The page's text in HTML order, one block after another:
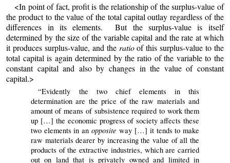
<In point of fact, profit is the relationship of the surplus-value of
the product to the value of the total capital outlay regardless of the
differences in its elements. But the surplus-value is itself
determined by the size of the variable capital and the rate at which
it produces surplus-value, and the ratioof this surplus-value to the
total capital is again determined by the ratio of the variable to the
constant capital and also by changes in the value of constant
capital.>
“Evidently the two chief elements in this
determination are the price of the raw materials and
amount of means of subsistence required to work them
up […] the economic progress of society affects these
two elements in anopposite way […] it tends to make
raw materials dearer by increasingthe value of all the
products of the extractive industries, which are carried
out on land that is privately owned and limited in